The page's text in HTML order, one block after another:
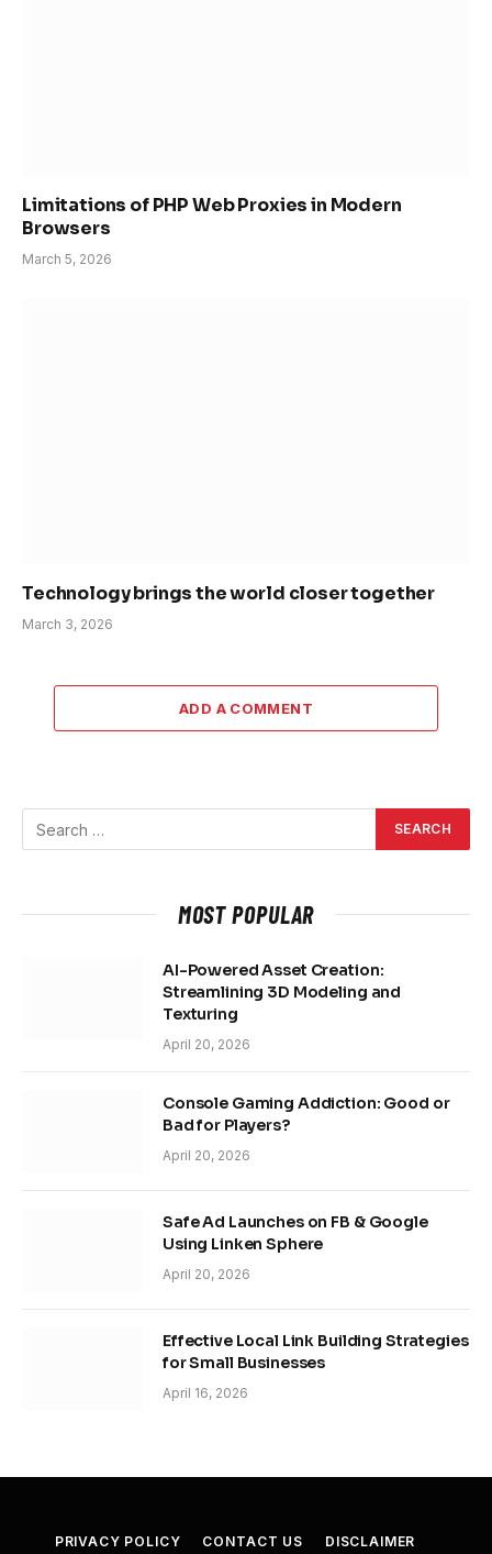
Limitations of PHP Web Proxies in Modern
Browsers
March 5, 2026
Technology brings the world closer together
March 3, 2026
ADD A COMMENT
MOST POPULAR
AI-Powered Asset Creation:
Streamlining 3D Modeling and
Texturing
April 20, 2026
Console Gaming Addiction: Good or
Bad for Players?
April 20, 2026
Safe Ad Launches on FB & Google
Using Linken Sphere
April 20, 2026
Effective Local Link Building Strategies
for Small Businesses
April 16, 2026
PRIVACY POLICY CONTACT US DISCLAIMER